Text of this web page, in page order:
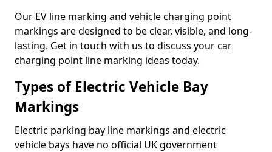
Our EV line marking and vehicle charging point
markings are designed to be clear, visible, and long-
lasting. Get in touch with us to discuss your car
charging point line marking ideas today.
Types of Electric Vehicle Bay
Markings
Electric parking bay line markings and electric
vehicle bays have no official UK government